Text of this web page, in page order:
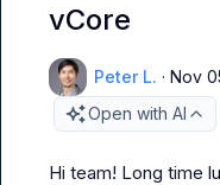
vCore
Peter L. · Nov
Open with AI
Hi team! Long time